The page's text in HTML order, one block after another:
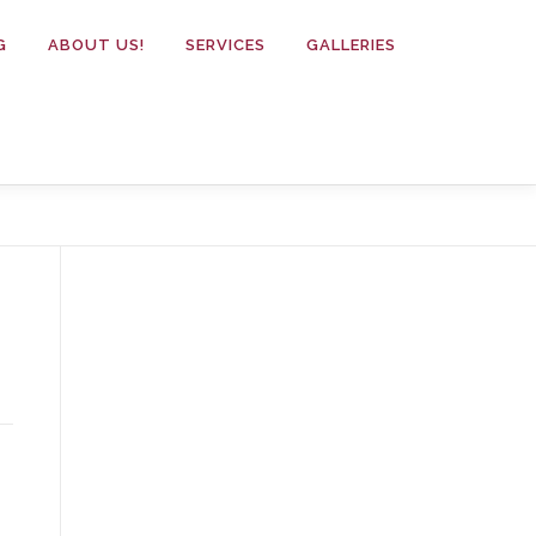
ABOUT US! SERVICES GALLERIES